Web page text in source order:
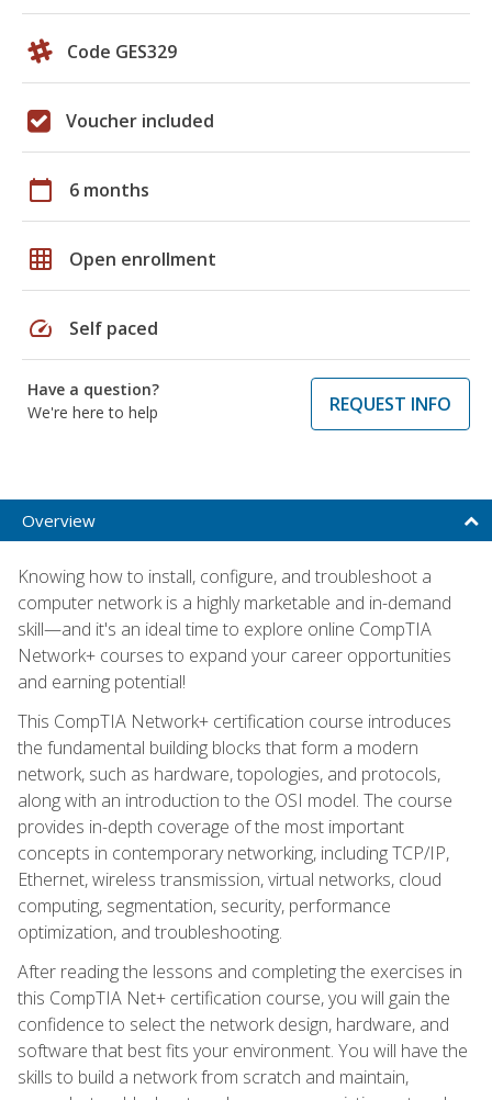
Code GES329
Voucher included
calendar_today 6 months
grid_on Open enrollment
speed Self paced
Have a question?
We're here to help
REQUEST INFO
Overview
Knowing how to install, configure, and troubleshoot a
computer network is a highly marketable and in-demand
skill—and it's an ideal time to explore online CompTIA
Network+ courses to expand your career opportunities
and earning potential!
This CompTIA Network+ certification course introduces
the fundamental building blocks that form a modern
network, such as hardware, topologies, and protocols,
along with an introduction to the OSI model. The course
provides in-depth coverage of the most important
concepts in contemporary networking, including TCP/IP,
Ethernet, wireless transmission, virtual networks, cloud
computing, segmentation, security, performance
optimization, and troubleshooting.
After reading the lessons and completing the exercises in
this CompTIA Net+ certification course, you will gain the
confidence to select the network design, hardware, and
software that best fits your environment. You will have the
skills to build a network from scratch and maintain,